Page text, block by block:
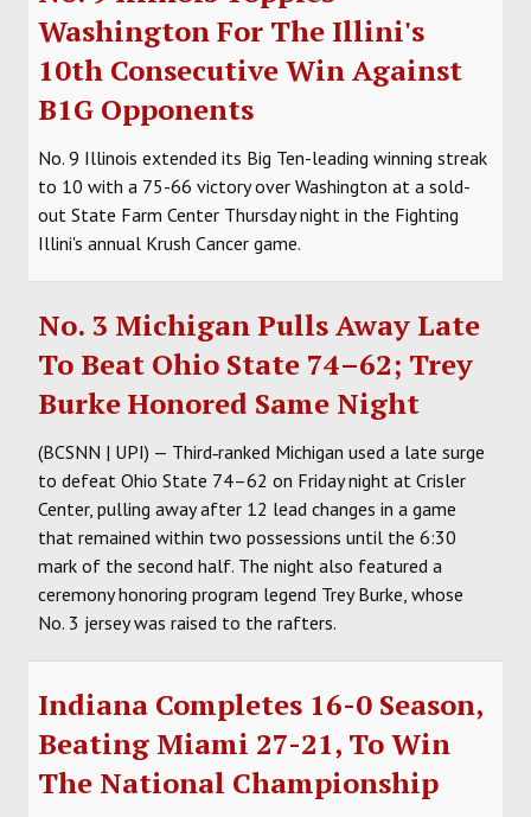
Washington For The Illini's
10th Consecutive Win Against
B1G Opponents
No. 9 Illinois extended its Big Ten-leading winning streak
to 10 with a 75-66 victory over Washington at a sold-
out State Farm Center Thursday night in the Fighting
Illini's annual Krush Cancer game.
No. 3 Michigan Pulls Away Late
To Beat Ohio State 74–62; Trey
Burke Honored Same Night
(BCSNN | UPI) — Third‑ranked Michigan used a late surge
to defeat Ohio State 74–62 on Friday night at Crisler
Center, pulling away after 12 lead changes in a game
that remained within two possessions until the 6:30
mark of the second half. The night also featured a
ceremony honoring program legend Trey Burke, whose
No. 3 jersey was raised to the rafters.
Indiana Completes 16-0 Season,
Beating Miami 27-21, To Win
The National Championship